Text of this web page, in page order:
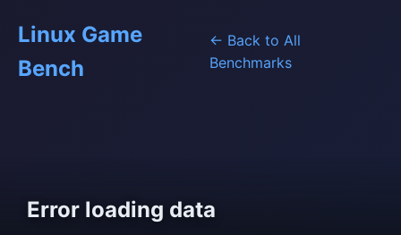
Linux Game
Bench
← Back to All
Benchmarks
Error loading data